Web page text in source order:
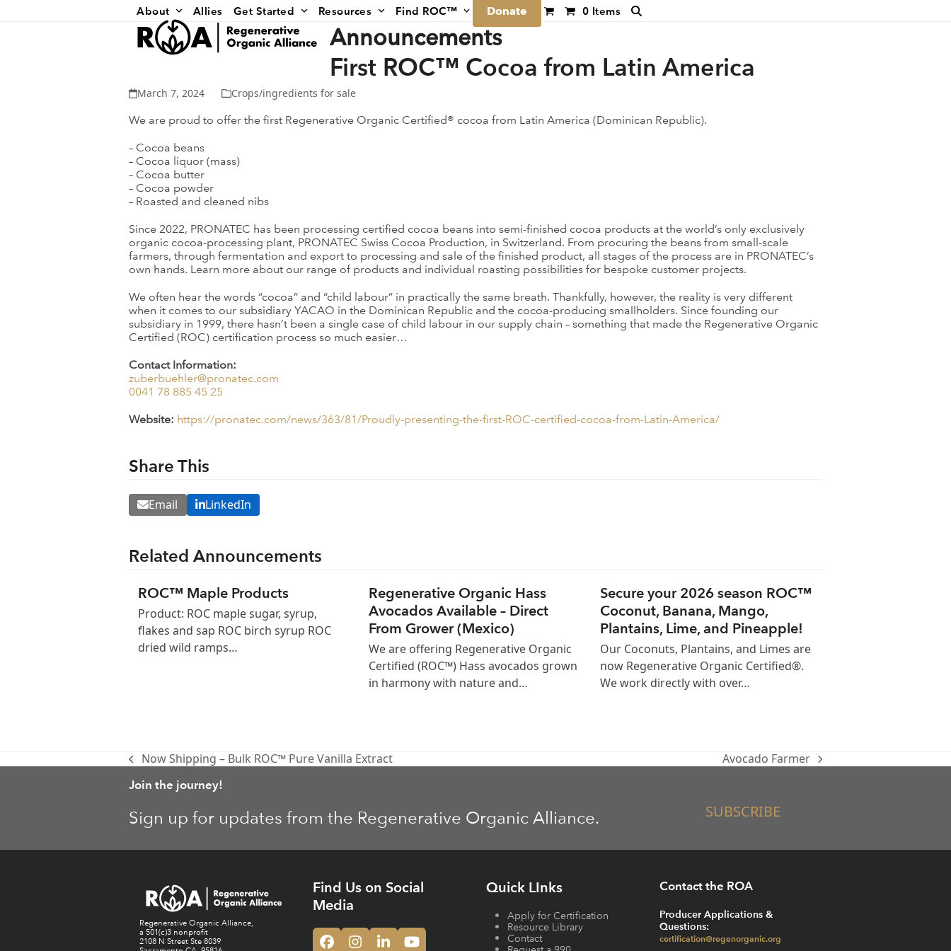
About Allies Get Started Resources Find ROC™ Donate 0 Items
Announcements
First ROC™ Cocoa from Latin America
March 7, 2024 Crops/ingredients for sale
We are proud to offer the first Regenerative Organic Certified® cocoa from Latin America (Dominican Republic).
– Cocoa beans
– Cocoa liquor (mass)
– Cocoa butter
– Cocoa powder
– Roasted and cleaned nibs
Since 2022, PRONATEC has been processing certified cocoa beans into semi-finished cocoa products at the world’s only exclusively
organic cocoa-processing plant, PRONATEC Swiss Cocoa Production, in Switzerland. From procuring the beans from small-scale
farmers, through fermentation and export to processing and sale of the finished product, all stages of the process are in PRONATEC’s
own hands. Learn more about our range of products and individual roasting possibilities for bespoke customer projects.
We often hear the words “cocoa” and “child labour” in practically the same breath. Thankfully, however, the reality is very different
when it comes to our subsidiary YACAO in the Dominican Republic and the cocoa-producing smallholders. Since founding our
subsidiary in 1999, there hasn’t been a single case of child labour in our supply chain – something that made the Regenerative Organic
Certified (ROC) certification process so much easier…
Contact Information:
zuberbuehler@pronatec.com
0041 78 885 45 25
Website: https://pronatec.com/news/363/81/Proudly-presenting-the-first-ROC-certified-cocoa-from-Latin-America/
Share This
Email LinkedIn
Related Announcements
ROC™ Maple Products
Product: ROC maple sugar, syrup,
flakes and sap ROC birch syrup ROC
dried wild ramps…
Regenerative Organic Hass
Avocados Available – Direct
From Grower (Mexico)
We are offering Regenerative Organic
Certified (ROC™) Hass avocados grown
in harmony with nature and…
Secure your 2026 season ROC™
Coconut, Banana, Mango,
Plantains, Lime, and Pineapple!
Our Coconuts, Plantains, and Limes are
now Regenerative Organic Certified®.
We work directly with over…
previous
post:
Now Shipping – Bulk ROC™ Pure Vanilla Extract
next
Avocado Farmer
Join the journey!
Sign up for updates from the Regenerative Organic Alliance. SUBSCRIBE
Regenerative Organic Alliance,
a 501(c)3 nonprofit
2108 N Street Ste 8039
Find Us on Social
Media
Quick LInks
Apply for Certification
Resource Library
Contact
Contact the ROA
Producer Applications &
Questions:
certification@regenorganic.org